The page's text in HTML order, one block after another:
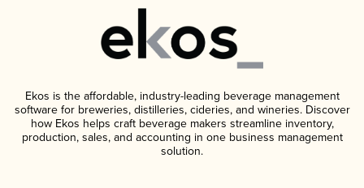
Ekos is the affordable, industry-leading beverage management
software for breweries, distilleries, cideries, and wineries. Discover
how Ekos helps craft beverage makers streamline inventory,
production, sales, and accounting in one business management
solution.